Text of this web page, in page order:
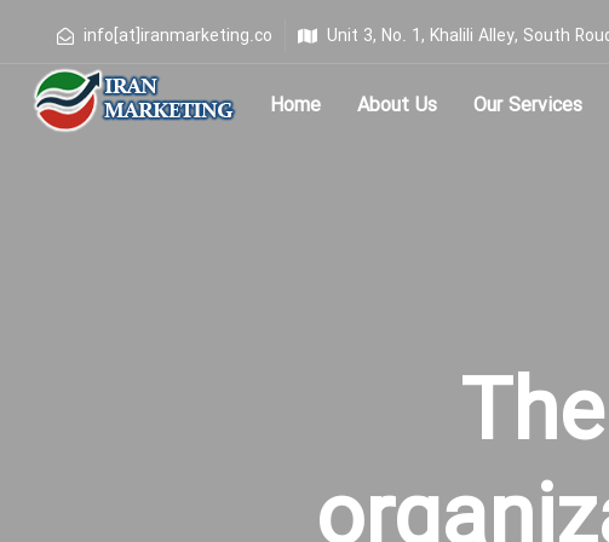
info[at]iranmarketing.co Unit 3, No. 1, Khalili Alley, South
Home About Us Our Services